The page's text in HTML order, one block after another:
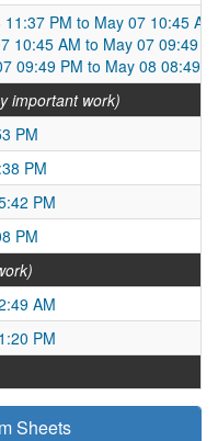
PM to May 07 10:45 AM
AM to May 07 09:49
09:49 PM to May 08 08:49
important work)
PM
PM
PM
PM
AM
PM
Sheets